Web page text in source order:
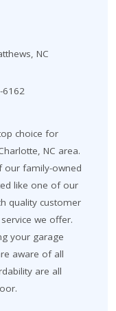
NC
6162
choice for
NC area.
our family-owned
like one of our
quality customer
we offer.
your garage
aware of all
are all